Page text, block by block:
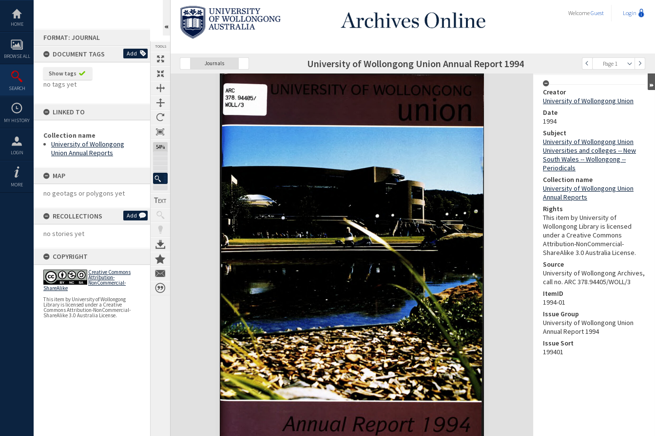
content
HOME
BROWSE ALL
SEARCH
MY HISTORY
LOGIN
MORE
FORMAT: JOURNAL
DOCUMENT TAGS
Add
Show tags
no tags yet
LINKED TO
Collection name
University of Wollongong
Union Annual Reports
MAP
no geotags or polygons yet
RECOLLECTIONS Add
no stories yet
COPYRIGHT
Creative Commons
Attribution-
NonCommercial-
ShareAlike
This item by University of Wollongong
Library is licensed under a Creative
Commons Attribution-NonCommercial-
ShareAlike 3.0 Australia License.
TOOLS
54%
WelcomeGuest Login
Journals
Previous Page Page 1
SelectNext Page University of Wollongong Union Annual Report 1994
Expand/collapse
Creator
University of Wollongong Union
Date
1994
Subject
University of Wollongong Union
Universities and colleges -- New
South Wales -- Wollongong --
Periodicals
Collection name
University of Wollongong Union
Annual Reports
Rights
This item by University of
Wollongong Library is licensed
under a Creative Commons
Attribution-NonCommercial-
ShareAlike 3.0 Australia License.
Source
University of Wollongong Archives,
call no. ARC 378.94405/WOLL/3
ItemID
1994-01
Issue Group
University of Wollongong Union
Annual Report 1994
Issue Sort
199401